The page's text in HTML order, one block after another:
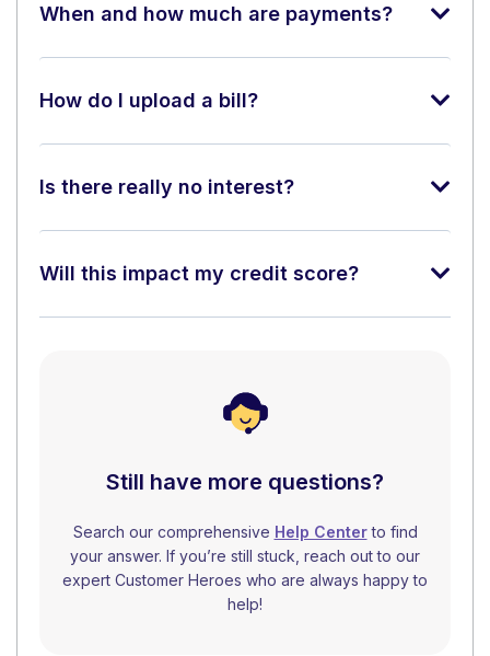
When and how much are payments?
How do I upload a bill?
Is there really no interest?
Will this impact my credit score?
Still have more questions?
Search our comprehensive Help Centerto find
your answer. If you’re still stuck, reach out to our
expert Customer Heroes who are always happy to
help!